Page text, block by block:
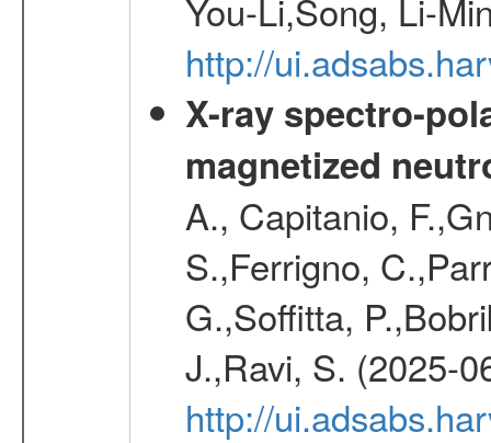
You-Li,Song, Li-
http://
X-ray spectro-
magnetized
A., Capitanio,
S.,Ferrigno,
G.,Soffitta,
J.,Ravi, S. (2025-
http://